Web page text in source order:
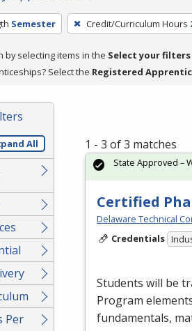
Semester Credit/Curriculum Hours
by selecting items in the Select your filters
Select the Registered
All
Per
1 - 3 of 3 matches
Certified
Delaware Technical
Credentials
Students will be
Program
fundamentals,
State Approved –